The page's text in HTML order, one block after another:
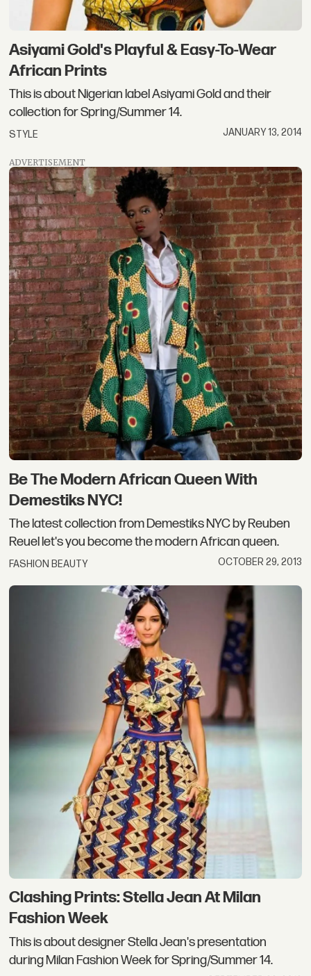
Asiyami Gold's Playful & Easy-To-Wear
African Prints
This is about Nigerian label Asiyami Gold and their
collection for Spring/Summer 14.
STYLE JANUARY 13, 2014
ADVERTISEMENT
Be The Modern African Queen With
Demestiks NYC!
The latest collection from Demestiks NYC by Reuben
Reuel let's you become the modern African queen.
FASHION BEAUTY OCTOBER 29, 2013
Clashing Prints: Stella Jean At Milan
Fashion Week
This is about designer Stella Jean's presentation
during Milan Fashion Week for Spring/Summer 14.